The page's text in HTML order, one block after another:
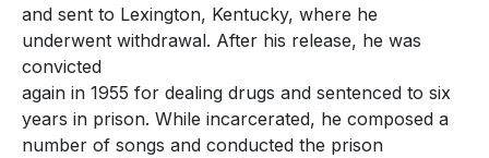
and sent to Lexington, Kentucky, where he
underwent withdrawal. After his release, he was
convicted
again in 1955 for dealing drugs and sentenced to six
years in prison. While incarcerated, he composed a
number of songs and conducted the prison